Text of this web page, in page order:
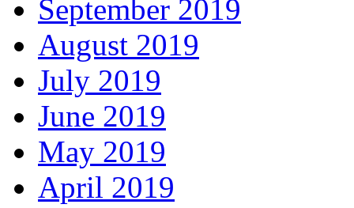
September 2019
August 2019
July 2019
June 2019
May 2019
April 2019